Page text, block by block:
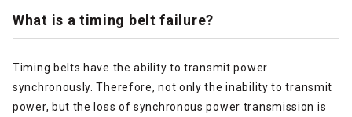
What is a timing belt failure?
Timing belts have the ability to transmit power
synchronously. Therefore, not only the inability to transmit
power, but the loss of synchronous power transmission is